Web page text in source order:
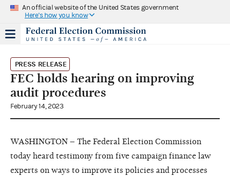
An official website of the United States government
Here's how you know
PRESS RELEASE
FEC holds hearing on improving
audit procedures
February 14, 2023
WASHINGTON – The Federal Election Commission
today heard testimony from five campaign finance law
experts on ways to improve its policies and processes